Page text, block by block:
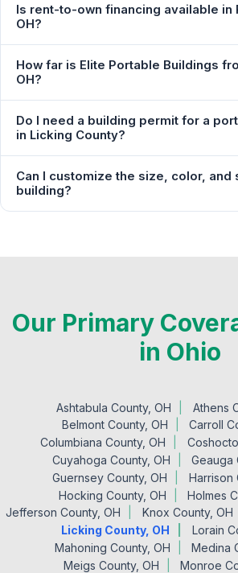
Is rent-to-own financing available in
OH?
How far is Elite Portable Buildings
OH?
Do I need a building permit for a
in Licking County?
Can I customize the size, color, and
building?
Our Primary
in Ohio
Ashtabula County, OH
Athens
Belmont County, OH
Carroll
Columbiana County, OH
Cuyahoga County, OH
Geauga
Guernsey County, OH
Harrison
Hocking County, OH
Holmes
Jefferson County, OH
Knox County, OH
Licking County, OH
Lorain
Mahoning County, OH
Medina
Meigs County, OH
Monroe